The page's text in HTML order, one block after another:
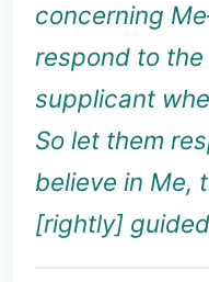
concerning
respond to
supplicant
So let them
believe in Me,
[rightly]